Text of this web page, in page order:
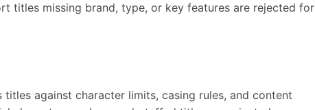
titles missing brand, type, or key features are rejected for
against character limits, casing rules, and content